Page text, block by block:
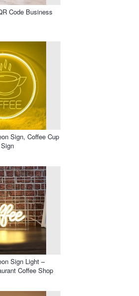
Code Business
Sign, Coffee Cup
Sign Light –
Coffee Shop